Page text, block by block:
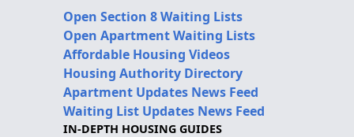
Open Section 8 Waiting Lists
Open Apartment Waiting Lists
Affordable Housing Videos
Housing Authority Directory
Apartment Updates News Feed
Waiting List Updates News Feed
IN-DEPTH HOUSING GUIDES